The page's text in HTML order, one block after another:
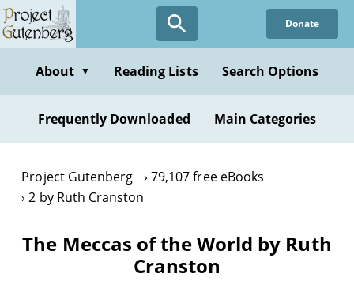
Skip
to
content
Donate
About ▼ Reading Lists Search Options
Frequently Downloaded Main Categories
Project Gutenberg
79,107 free eBooks
2 by Ruth Cranston
The Meccas of the World by Ruth
Cranston